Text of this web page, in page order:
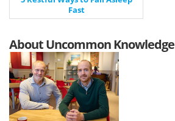
Fast
About Uncommon Knowledge